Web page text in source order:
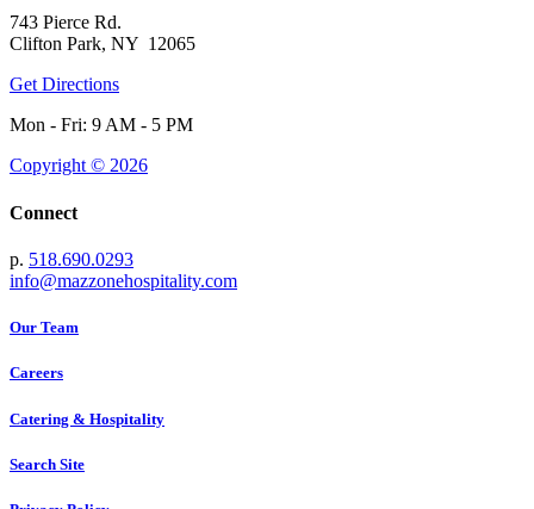
743 Pierce Rd.
Clifton Park, NY 12065
Get Directions
Mon - Fri: 9 AM - 5 PM
Copyright © 2026
Connect
p. 518.690.0293
info@mazzonehospitality.com
Our Team
Careers
Catering & Hospitality
Search Site